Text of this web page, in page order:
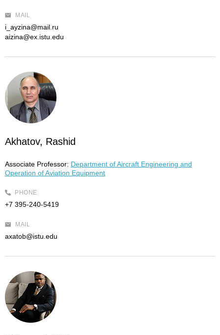
MAIL
i_ayzina@mail.ru
aizina@ex.istu.edu
Akhatov, Rashid
Associate Professor: Department of Aircraft Engineering and
Operation of Aviation Equipment
PHONE
+7 395-240-5419
MAIL
axatob@istu.edu